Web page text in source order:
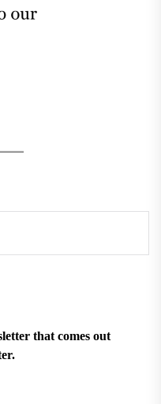
that comes out